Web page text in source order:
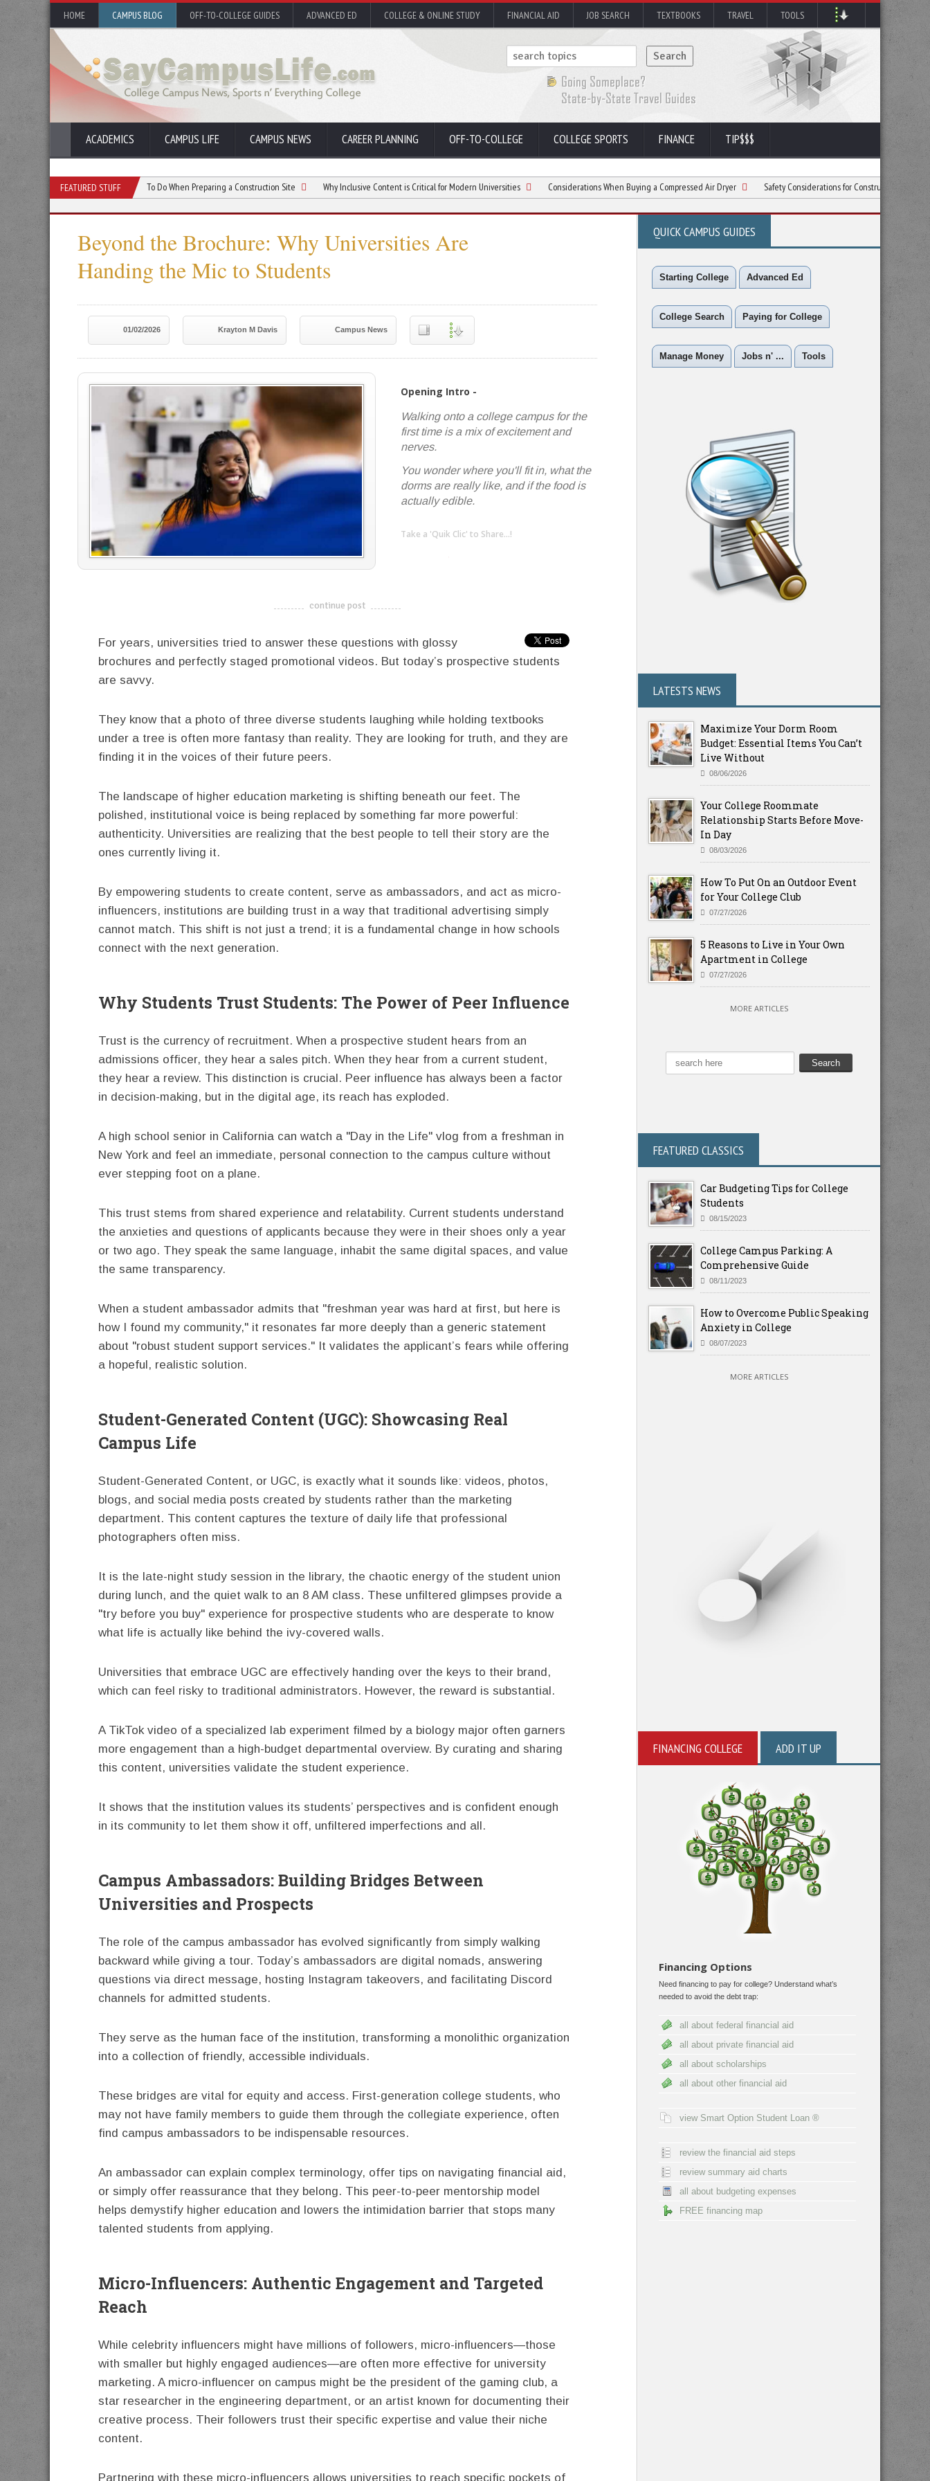
HOME CAMPUS BLOG OFF-TO-COLLEGE GUIDES ADVANCED ED COLLEGE & ONLINE STUDY FINANCIAL AID JOB SEARCH TEXTBOOKS TRAVEL TOOLS
ACADEMICS CAMPUS LIFE CAMPUS NEWS CAREER PLANNING OFF-TO-COLLEGE COLLEGE SPORTS FINANCE TIP$$$
FEATURED STUFF
Things To Do When Preparing a Construction Site Why Inclusive Content is Critical for Modern Universities Considerations When Buying a Compressed Air Dryer Safety Considerations for Construction Sites in the Spring
Beyond the Brochure: Why Universities Are
Handing the Mic to Students
01/02/2026 Krayton M Davis Campus News
Opening Intro -
Walking onto a college campus for the
first time is a mix of excitement and
nerves.
You wonder where you'll fit in, what the
dorms are really like, and if the food is
actually edible.
Take a 'Quik Clic' to Share...!
-------------------------------------
continue post
For years, universities tried to answer these questions with glossy
brochures and perfectly staged promotional videos. But today’s prospective students
are savvy.
They know that a photo of three diverse students laughing while holding textbooks
under a tree is often more fantasy than reality. They are looking for truth, and they are
finding it in the voices of their future peers.
The landscape of higher education marketing is shifting beneath our feet. The
polished, institutional voice is being replaced by something far more powerful:
authenticity. Universities are realizing that the best people to tell their story are the
ones currently living it.
By empowering students to create content, serve as ambassadors, and act as micro-
influencers, institutions are building trust in a way that traditional advertising simply
cannot match. This shift is not just a trend; it is a fundamental change in how schools
connect with the next generation.
Why Students Trust Students: The Power of Peer Influence
Trust is the currency of recruitment. When a prospective student hears from an
admissions officer, they hear a sales pitch. When they hear from a current student,
they hear a review. This distinction is crucial. Peer influence has always been a factor
in decision-making, but in the digital age, its reach has exploded.
A high school senior in California can watch a "Day in the Life" vlog from a freshman in
New York and feel an immediate, personal connection to the campus culture without
ever stepping foot on a plane.
This trust stems from shared experience and relatability. Current students understand
the anxieties and questions of applicants because they were in their shoes only a year
or two ago. They speak the same language, inhabit the same digital spaces, and value
the same transparency.
When a student ambassador admits that "freshman year was hard at first, but here is
how I found my community," it resonates far more deeply than a generic statement
about "robust student support services." It validates the applicant’s fears while offering
a hopeful, realistic solution.
Student-Generated Content (UGC): Showcasing Real
Campus Life
Student-Generated Content, or UGC, is exactly what it sounds like: videos, photos,
blogs, and social media posts created by students rather than the marketing
department. This content captures the texture of daily life that professional
photographers often miss.
It is the late-night study session in the library, the chaotic energy of the student union
during lunch, and the quiet walk to an 8 AM class. These unfiltered glimpses provide a
"try before you buy" experience for prospective students who are desperate to know
what life is actually like behind the ivy-covered walls.
Universities that embrace UGC are effectively handing over the keys to their brand,
which can feel risky to traditional administrators. However, the reward is substantial.
A TikTok video of a specialized lab experiment filmed by a biology major often garners
more engagement than a high-budget departmental overview. By curating and sharing
this content, universities validate the student experience.
It shows that the institution values its students’ perspectives and is confident enough
in its community to let them show it off, unfiltered imperfections and all.
Campus Ambassadors: Building Bridges Between
Universities and Prospects
The role of the campus ambassador has evolved significantly from simply walking
backward while giving a tour. Today’s ambassadors are digital nomads, answering
questions via direct message, hosting Instagram takeovers, and facilitating Discord
channels for admitted students.
They serve as the human face of the institution, transforming a monolithic organization
into a collection of friendly, accessible individuals.
These bridges are vital for equity and access. First-generation college students, who
may not have family members to guide them through the collegiate experience, often
find campus ambassadors to be indispensable resources.
An ambassador can explain complex terminology, offer tips on navigating financial aid,
or simply offer reassurance that they belong. This peer-to-peer mentorship model
helps demystify higher education and lowers the intimidation barrier that stops many
talented students from applying.
Micro-Influencers: Authentic Engagement and Targeted
Reach
While celebrity influencers might have millions of followers, micro-influencers—those
with smaller but highly engaged audiences—are often more effective for university
marketing. A micro-influencer on campus might be the president of the gaming club, a
star researcher in the engineering department, or an artist known for documenting their
creative process. Their followers trust their specific expertise and value their niche
content.
Partnering with these micro-influencers allows universities to reach specific pockets of
QUICK CAMPUS GUIDES
Starting College Advanced Ed
College Search Paying for College
Manage Money Jobs n' ... Tools
LATESTS NEWS
Maximize Your Dorm Room
Budget: Essential Items You Can’t
Live Without
08/06/2026
Your College Roommate
Relationship Starts Before Move-
In Day
08/03/2026
How To Put On an Outdoor Event
for Your College Club
07/27/2026
5 Reasons to Live in Your Own
Apartment in College
07/27/2026
MORE ARTICLES
FEATURED CLASSICS
Car Budgeting Tips for College
Students
08/15/2023
College Campus Parking: A
Comprehensive Guide
08/11/2023
How to Overcome Public Speaking
Anxiety in College
08/07/2023
MORE ARTICLES
FINANCING COLLEGE ADD IT UP
Financing Options
Need financing to pay for college? Understand what’s
needed to avoid the debt trap:
all about federal financial aid
all about private financial aid
all about scholarships
all about other financial aid
view Smart Option Student Loan ®
review the financial aid steps
review summary aid charts
all about budgeting expenses
FREE financing map